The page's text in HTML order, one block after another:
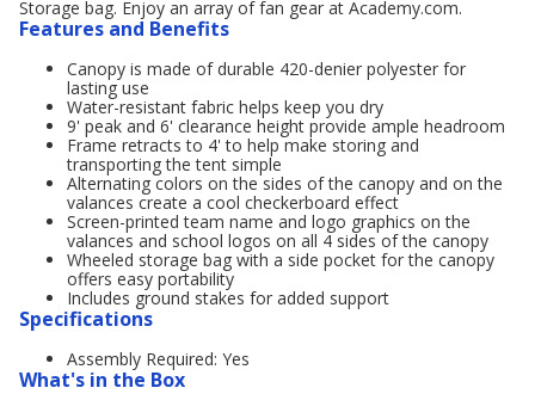
Storage bag. Enjoy an array of fan gear at Academy.com.
Features and Benefits
Canopy is made of durable 420-denier polyester for
lasting use
Water-resistant fabric helps keep you dry
9' peak and 6' clearance height provide ample headroom
Frame retracts to 4' to help make storing and
transporting the tent simple
Alternating colors on the sides of the canopy and on the
valances create a cool checkerboard effect
Screen-printed team name and logo graphics on the
valances and school logos on all 4 sides of the canopy
Wheeled storage bag with a side pocket for the canopy
offers easy portability
Includes ground stakes for added support
Specifications
Assembly Required: Yes
What's in the Box